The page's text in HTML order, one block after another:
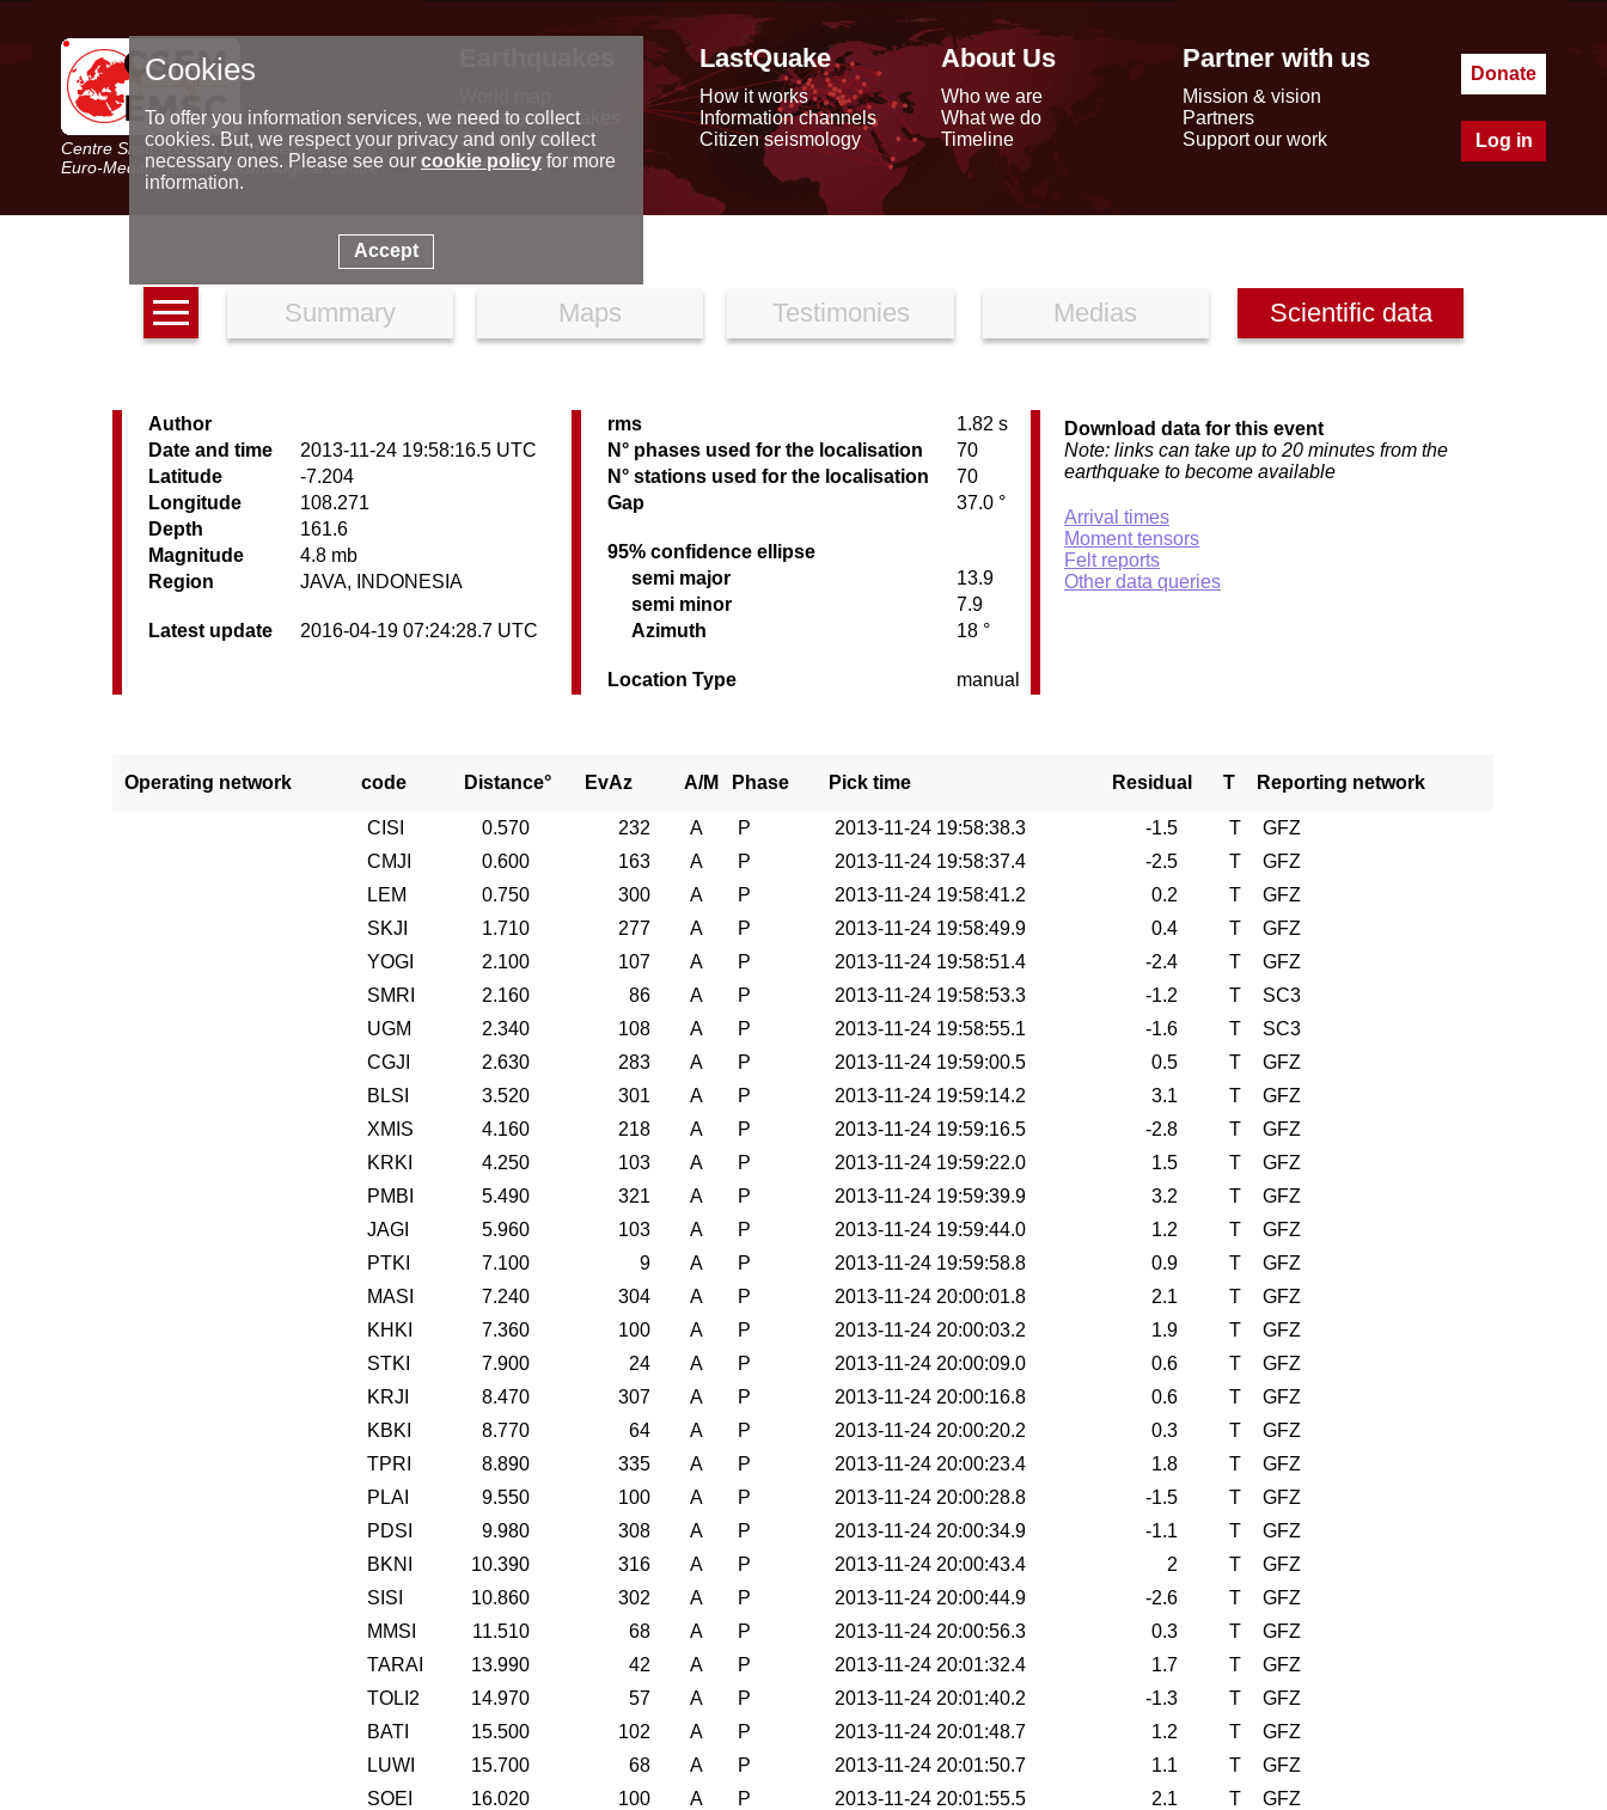
Centre Sismologique Euro-Méditerranéen
Euro-Mediterranean Seismological Centre
Latest earthquakes
Seismic data
Special reports
LastQuake
How it works
Information channels
Citizen seismology
About Us
Who we are
What we do
Timeline
Partner with us
Mission & vision
Partners
Support our work
Donate
Log in
Summary Maps Testimonies Medias Scientific data
Author
Date and time
2013-11-24 19:58:16.5 UTC
Latitude
-7.204
Longitude
108.271
Depth
161.6
Magnitude
4.8 mb
Region
JAVA, INDONESIA
Latest update 2016-04-19 07:24:28.7 UTC
rms
1.82 s
N° phases used for the localisation
70
N° stations used for the localisation
70
Gap
37.0 °
95% confidence ellipse
semi major
13.9
semi minor
7.9
Azimuth
18 °
Location Type manual
Download data for this event
Note: links can take up to 20 minutes from the
earthquake to become available
Arrival times
Moment tensors
Felt reports
Other data queries
Operating network code Distance° EvAz A/M Phase Pick time Residual T Reporting network
CISI 0.570 232 A P 2013-11-24 19:58:38.3 -1.5 T
GFZ
CMJI
0.600 163 A P 2013-11-24 19:58:37.4 -2.5 T
GFZ
LEM
0.750 300 A P 2013-11-24 19:58:41.2 0.2 T
GFZ
SKJI
1.710 277 A P 2013-11-24 19:58:49.9 0.4 T
GFZ
YOGI
2.100 107 A P 2013-11-24 19:58:51.4 -2.4 T
GFZ
SMRI
2.160 86 A P 2013-11-24 19:58:53.3 -1.2 T
SC3
UGM
2.340 108 A P 2013-11-24 19:58:55.1 -1.6 T
SC3
CGJI
2.630 283 A P 2013-11-24 19:59:00.5 0.5 T
GFZ
BLSI
3.520 301 A P 2013-11-24 19:59:14.2 3.1 T
GFZ
XMIS
4.160 218 A P 2013-11-24 19:59:16.5 -2.8 T
GFZ
KRKI
4.250 103 A P 2013-11-24 19:59:22.0 1.5 T
GFZ
PMBI
5.490 321 A P 2013-11-24 19:59:39.9 3.2 T
GFZ
JAGI
5.960 103 A P 2013-11-24 19:59:44.0 1.2 T
GFZ
PTKI
7.100 9 A P 2013-11-24 19:59:58.8 0.9 T
GFZ
MASI
7.240 304 A P 2013-11-24 20:00:01.8 2.1 T
GFZ
KHKI
7.360 100 A P 2013-11-24 20:00:03.2 1.9 T
GFZ
STKI
7.900 24 A P 2013-11-24 20:00:09.0 0.6 T
GFZ
KRJI
8.470 307 A P 2013-11-24 20:00:16.8 0.6 T
GFZ
KBKI
8.770 64 A P 2013-11-24 20:00:20.2 0.3 T
GFZ
TPRI
8.890 335 A P 2013-11-24 20:00:23.4 1.8 T
GFZ
PLAI
9.550 100 A P 2013-11-24 20:00:28.8 -1.5 T
GFZ
PDSI
9.980 308 A P 2013-11-24 20:00:34.9 -1.1 T
GFZ
BKNI
10.390 316 A P 2013-11-24 20:00:43.4 2 T
GFZ
SISI
10.860 302 A P 2013-11-24 20:00:44.9 -2.6 T
GFZ
MMSI
11.510 68 A P 2013-11-24 20:00:56.3 0.3 T
GFZ
TARAI
13.990 42 A P 2013-11-24 20:01:32.4 1.7 T
GFZ
TOLI2
14.970 57 A P 2013-11-24 20:01:40.2 -1.3 T
GFZ
BATI
15.500 102 A P 2013-11-24 20:01:48.7 1.2 T
GFZ
LUWI
15.700 68 A P 2013-11-24 20:01:50.7 1.1 T
GFZ
SOEI
16.020 100 A P 2013-11-24 20:01:55.5 2.1 T
GFZ
Cookies
To offer you information services, we need to collect
cookies. But, we respect your privacy and only collect
necessary ones. Please see our cookie policyfor more
information.
Accept